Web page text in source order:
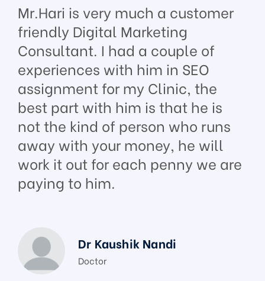
Mr.Hari is very much a customer
friendly Digital Marketing
Consultant. I had a couple of
experiences with him in SEO
assignment for my Clinic, the
best part with him is that he is
not the kind of person who runs
away with your money, he will
work it out for each penny we are
paying to him.
Dr Kaushik Nandi
Doctor